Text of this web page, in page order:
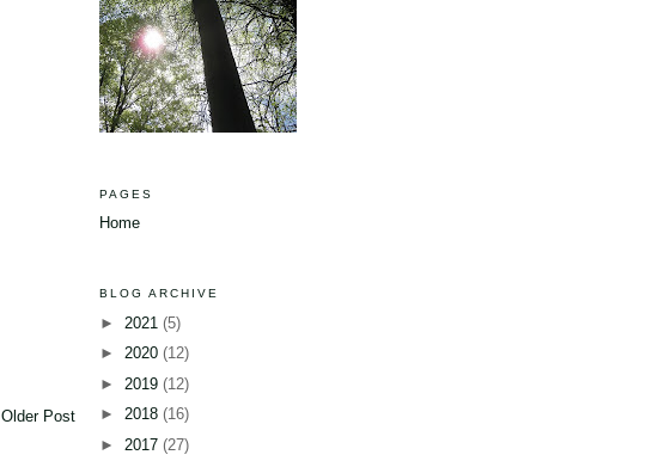
Older Post
PAGES
Home
BLOG ARCHIVE
► 2021 (5)
► 2020 (12)
► 2019 (12)
► 2018 (16)
► 2017 (27)